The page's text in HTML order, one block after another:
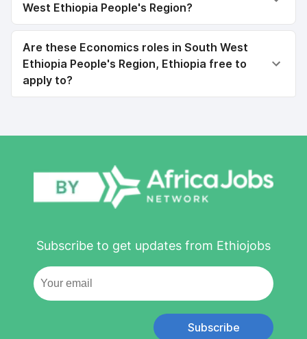
West Ethiopia People's Region?
Are these Economics roles in South West
Ethiopia People's Region, Ethiopia free to
apply to?
Subscribe to get updates from Ethiojobs
Subscribe